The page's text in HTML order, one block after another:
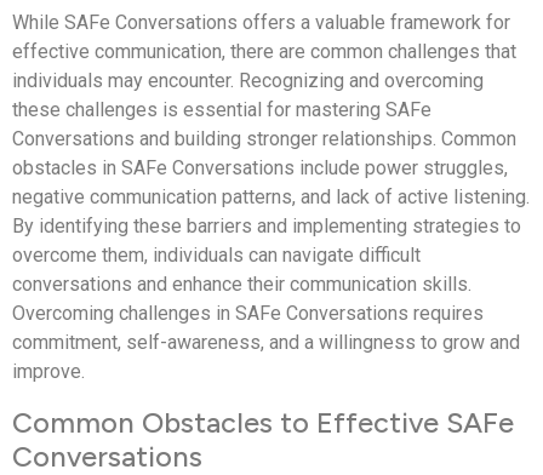
While SAFe Conversations offers a valuable framework for
effective communication, there are common challenges that
individuals may encounter. Recognizing and overcoming
these challenges is essential for mastering SAFe
Conversations and building stronger relationships. Common
obstacles in SAFe Conversations include power struggles,
negative communication patterns, and lack of active listening.
By identifying these barriers and implementing strategies to
overcome them, individuals can navigate difficult
conversations and enhance their communication skills.
Overcoming challenges in SAFe Conversations requires
commitment, self-awareness, and a willingness to grow and
improve.
Common Obstacles to Effective SAFe
Conversations